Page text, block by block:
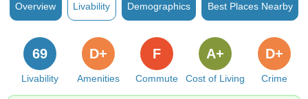
Overview Livability Demographics Best Places Nearby
Livability
69
Amenities
D+
Commute
F
Cost of Living
A+
Crime
D+